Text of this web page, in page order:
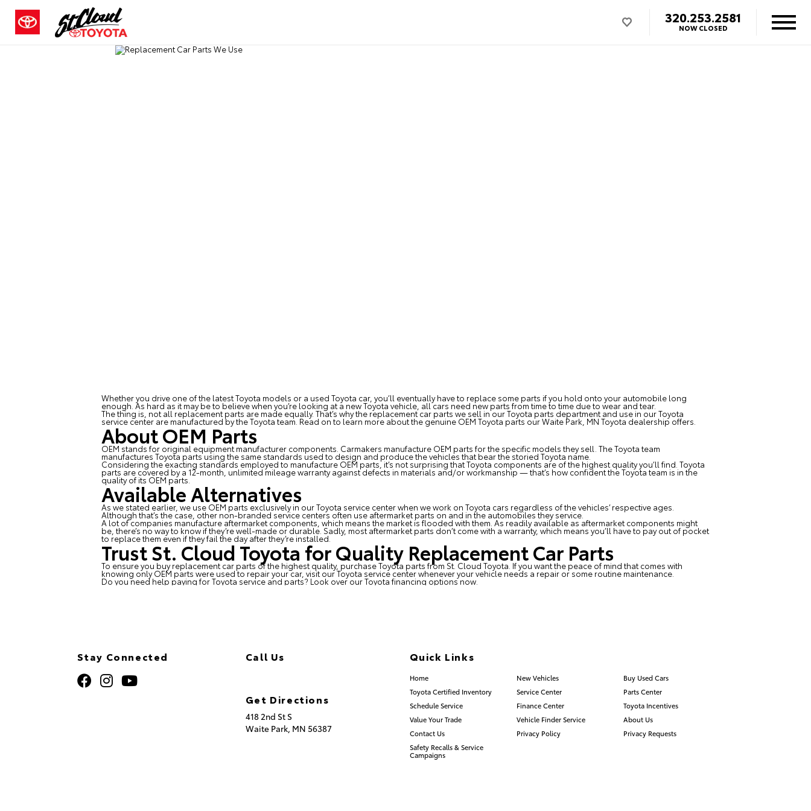
320.253.2581
NOW CLOSED
Whether you drive one of the latest Toyota models or a used Toyota car, you’ll eventually have to replace some parts if you hold onto your automobile long
enough. As hard as it may be to believe when you’re looking at a new Toyota vehicle, all cars need new parts from time to time due to wear and tear.
The thing is, not all replacement parts are made equally. That’s why the replacement car parts we sell in our Toyota parts department and use in our Toyota
service center are manufactured by the Toyota team. Read on to learn more about the genuine OEM Toyota parts ourWaite Park, MN Toyota dealership offers.
About OEM Parts
OEM stands for original equipment manufacturer components. Carmakers manufacture OEM parts for the specific models they sell. The Toyota team
manufactures Toyota parts using the same standards used to design and produce the vehicles that bear the storied Toyota name.
Considering the exacting standards employed to manufacture OEM parts, it’s not surprising that Toyota components are of the highest quality you’ll find. Toyota
parts are covered by a 12-month, unlimited mileage warranty against defects in materials and/or workmanship — that’s how confident the Toyota team is in the
quality of its OEM parts.
Available Alternatives
As we stated earlier, we use OEM parts exclusively in ourToyota service centerwhen we work on Toyota cars regardless of the vehicles’ respective ages.
Although that’s the case, other non-branded service centers often use aftermarket parts on and in the automobiles they service.
A lot of companies manufacture aftermarket components, which means the market is flooded with them. As readily available as aftermarket components might
be, there’s no way to know if they’re well-made or durable. Sadly, most aftermarket parts don’t come with a warranty, which means you’ll have to pay out of pocket
to replace them even if they fail the day after they’re installed.
Trust St. Cloud Toyota for Quality Replacement Car Parts
To ensure you buy replacement car parts of the highest quality, purchase Toyota parts from St. Cloud Toyota . If you want the peace of mind that comes with
knowing only OEM parts were used to repair your car, visit our Toyota service center whenever your vehicle needs a repair or some routine maintenance.
Do you need help paying for Toyota service and parts? Look over ourToyota financing optionsnow.
Stay Connected Call Us
Get Directions
418 2nd St S
Waite Park, MN 56387
Quick Links
Home New Vehicles
Buy Used Cars
Toyota Certified Inventory
Service Center
Parts Center
Schedule Service
Finance Center
Toyota Incentives
Value Your Trade
Vehicle Finder Service
About Us
Contact Us
Privacy Policy
Privacy Requests
Safety Recalls & Service
Campaigns